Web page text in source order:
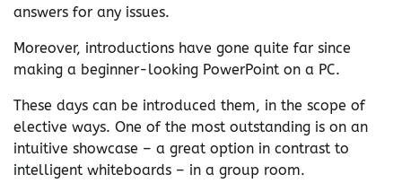
answers for any issues.
Moreover, introductions have gone quite far since
making a beginner-looking PowerPoint on a PC.
These days can be introduced them, in the scope of
elective ways. One of the most outstanding is on an
intuitive showcase – a great option in contrast to
intelligent whiteboards – in a group room.